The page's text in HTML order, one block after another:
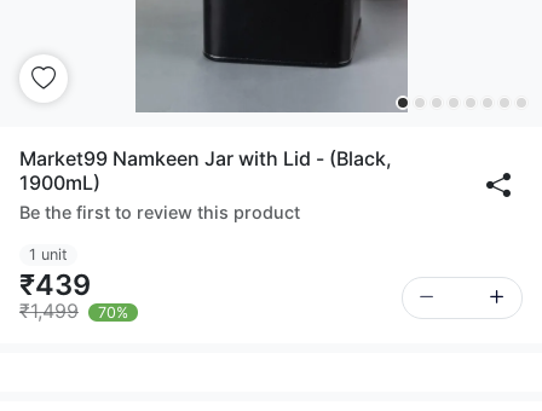
Market99 Namkeen Jar with Lid - (Black,
1900mL)
Be the first to review this product
1 unit
₹439
₹1,499 70%